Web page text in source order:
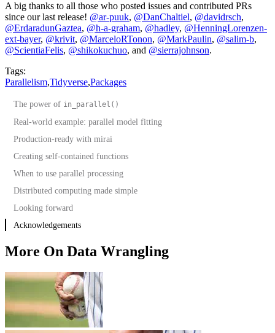
A big thanks to all those who posted issues and contributed PRs
since our last release! @ar-puuk, @DanChaltiel, @davidrsch,
@ErdaradunGaztea, @h-a-graham, @hadley, @HenningLorenzen-
ext-bayer, @krivit, @MarceloRTonon, @MarkPaulin, @salim-b,
@ScientiaFelis, @shikokuchuo, and @sierrajohnson.
Tags:
Parallelism,Tidyverse,Packages
The power of in_parallel()
Real-world example: parallel model fitting
Production-ready with mirai
Creating self-contained functions
When to use parallel processing
Distributed computing made simple
Looking forward
Acknowledgements
More On Data Wrangling